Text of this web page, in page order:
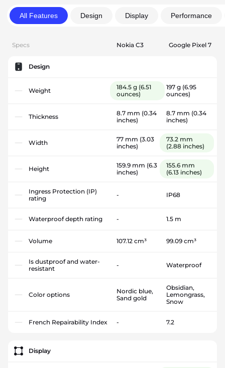
All Features Design Display Performance
Specs Nokia C3 Google Pixel 7
Design
Weight 184.5 g (6.51
ounces)
197 g (6.95
ounces)
Thickness 8.7 mm (0.34
inches)
8.7 mm (0.34
inches)
Width 77 mm (3.03
inches)
73.2 mm
(2.88 inches)
Height 159.9 mm (6.3
inches)
155.6 mm
(6.13 inches)
Ingress Protection (IP)
rating
- IP68
Waterproof depth rating - 1.5 m
Volume 107.12 cm³ 99.09 cm³
Is dustproof and water-
resistant
- Waterproof
Color options
Nordic blue,
Sand gold
Obsidian,
Lemongrass,
Snow
French Repairability Index - 7.2
Display